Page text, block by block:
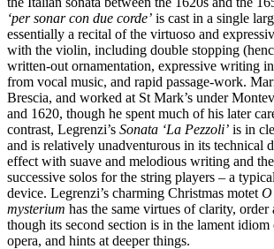
‘per sonar con due corde’ is cast in a single
essentially a recital of the virtuoso and
with the violin, including double stopping
written-out ornamentation, expressive writing
from vocal music, and rapid passage-work.
Brescia, and worked at St Mark’s under
and 1620, though he spent much of his later
contrast, Legrenzi’s Sonata ‘La Pezzoli’ is in
and is relatively unadventurous in its technical
effect with suave and melodious writing and
successive solos for the string players – a
device. Legrenzi’s charming Christmas motet
mysterium has the same virtues of clarity, order
though its second section is in the lament
opera, and hints at deeper things.